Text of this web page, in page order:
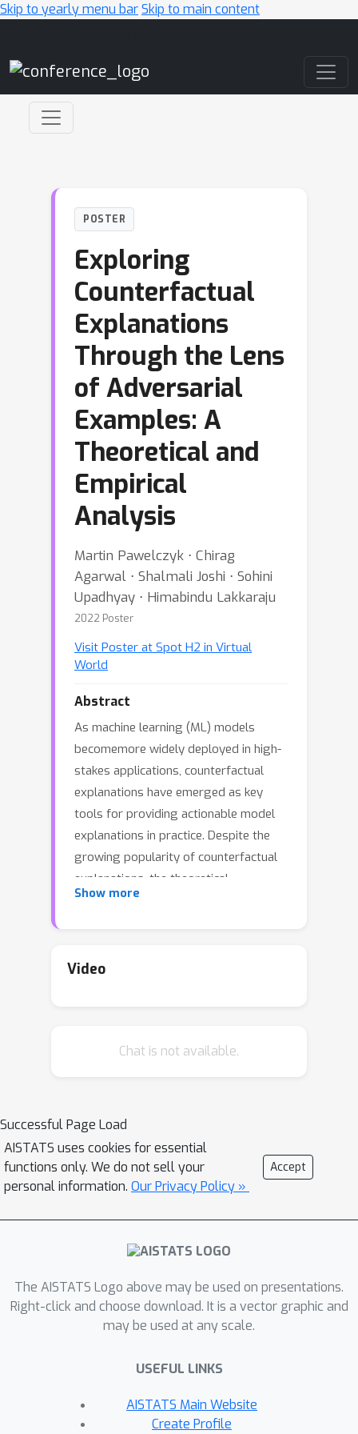
Skip to yearly menu barSkip to main content
POSTER
Exploring
Counterfactual
Explanations
Through the Lens
of Adversarial
Examples: A
Theoretical and
Empirical
Analysis
Martin Pawelczyk ⋅ Chirag
Agarwal ⋅ Shalmali Joshi ⋅ Sohini
Upadhyay ⋅ Himabindu Lakkaraju
2022 Poster
Visit Poster at Spot H2 in Virtual
World
Abstract
As machine learning (ML) models
becomemore widely deployed in high-
stakes applications, counterfactual
explanations have emerged as key
tools for providing actionable model
explanations in practice. Despite the
growing popularity of counterfactual
explanations, the theoretical
understanding of these explanations is
explanations through the lens of
and adversarial example generation
upper bounds between the solutions
output by counterfactual explanation
and adversarial example generation
methods, which we validate on several
these theoretical and empirical
similarities between counterfactual
examples, our work raises
fundamental questions about the
design and development of existing
Show more
Video
Chat is not available.
Successful Page Load
AISTATS uses cookies for essential
functions only. We do not sell your
personal information. Our Privacy Policy »
Accept
The AISTATS Logo above may be used on presentations.
Right-click and choose download. It is a vector graphic and
may be used at any scale.
USEFUL LINKS
AISTATS Main Website
Create Profile